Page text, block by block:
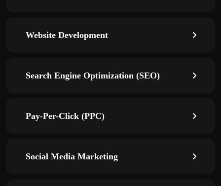
Website Development
Search Engine Optimization (SEO)
Pay-Per-Click (PPC)
Social Media Marketing